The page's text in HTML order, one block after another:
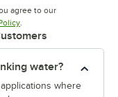
agree to our
tab Opens in new tab
water?
where